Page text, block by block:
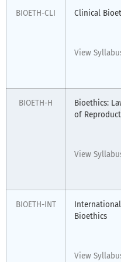
BIOETH-CLI Clinical
View
BIOETH-H
Bioethics:
of
View
BIOETH-INT
Bioethics
View